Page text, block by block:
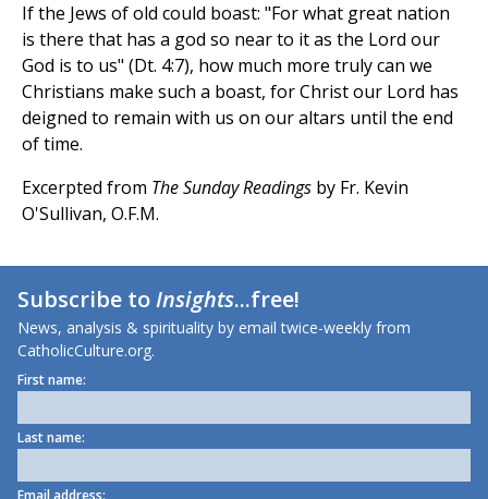
If the Jews of old could boast: "For what great nation
is there that has a god so near to it as the Lord our
God is to us" (Dt. 4:7), how much more truly can we
Christians make such a boast, for Christ our Lord has
deigned to remain with us on our altars until the end
of time.
Excerpted from The Sunday Readings by Fr. Kevin
O'Sullivan, O.F.M.
Subscribe toInsights...free!
News, analysis & spirituality by email twice-weekly from
CatholicCulture.org.
First name:
Last name: